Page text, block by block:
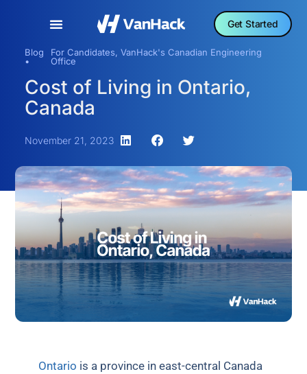
Get Started
Blog
•
For Candidates, VanHack's Canadian Engineering
Office
Cost of Living in Ontario,
Canada
November 21, 2023
Ontario is a province in east-central Canada